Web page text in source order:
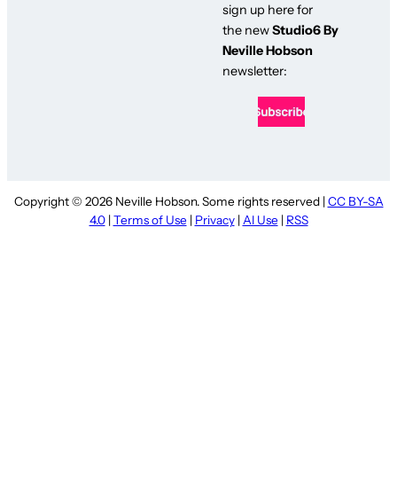
sign up here for
the newStudio6 By
Neville Hobson
newsletter:
Copyright © 2026 Neville Hobson. Some rights reserved | CC BY-SA
4.0| Terms of Use | Privacy| AI Use | RSS